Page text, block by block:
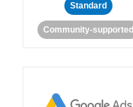
Standard
Community-supported